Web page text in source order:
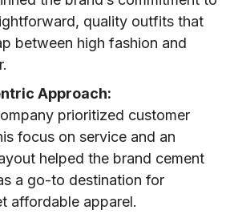
quality outfits that
between high fashion and
Approach:
prioritized customer
focus on service and an
helped the brand cement
a go-to destination for
affordable apparel.